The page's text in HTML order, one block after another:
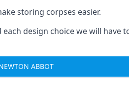
storing corpses easier.
design choice we will have
ABBOT